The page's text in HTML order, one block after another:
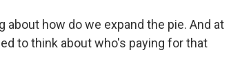
about how do we expand the pie. And at
to think about who's paying for that